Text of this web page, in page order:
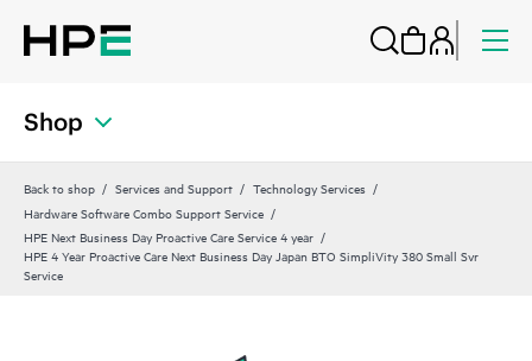
Shop
Back to shop Services and Support
Technology Services
Hardware Software Combo Support Service
HPE Next Business Day Proactive Care Service 4 year
HPE 4 Year Proactive Care Next Business Day Japan BTO SimpliVity 380 Small Svr
Service